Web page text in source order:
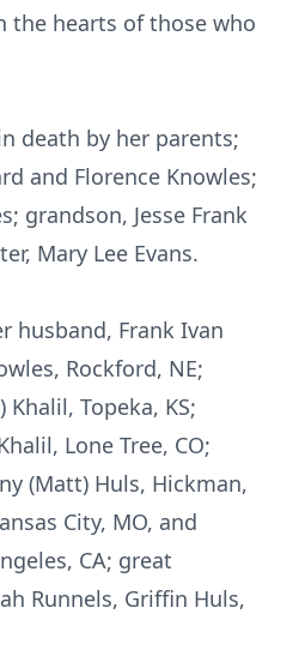
the hearts of those who
death by her parents;
and Florence Knowles;
grandson, Jesse Frank
Mary Lee Evans.
husband, Frank Ivan
Rockford, NE;
Khalil, Topeka, KS;
Lone Tree, CO;
(Matt) Huls, Hickman,
City, MO, and
CA; great
Runnels, Griffin Huls,